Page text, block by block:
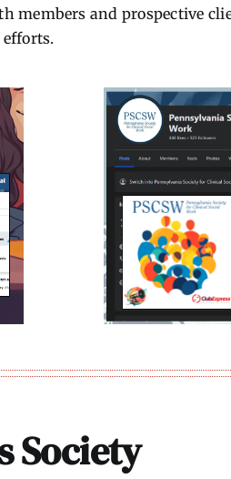
members and prospective
Society